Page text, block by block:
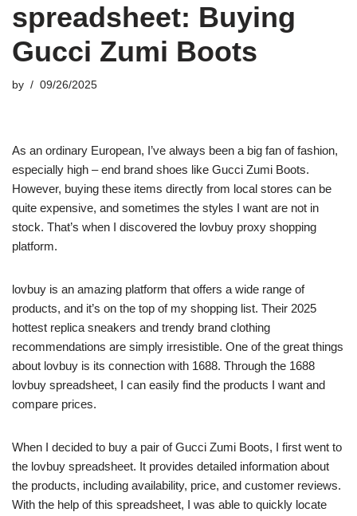
spreadsheet: Buying
Gucci Zumi Boots
by 09/26/2025
As an ordinary European, I’ve always been a big fan of fashion,
especially high – end brand shoes like Gucci Zumi Boots.
However, buying these items directly from local stores can be
quite expensive, and sometimes the styles I want are not in
stock. That’s when I discovered the lovbuy proxy shopping
platform.
lovbuy is an amazing platform that offers a wide range of
products, and it’s on the top of my shopping list. Their 2025
hottest replica sneakers and trendy brand clothing
recommendations are simply irresistible. One of the great things
about lovbuy is its connection with 1688. Through the 1688
lovbuy spreadsheet, I can easily find the products I want and
compare prices.
When I decided to buy a pair of Gucci Zumi Boots, I first went to
the lovbuy spreadsheet. It provides detailed information about
the products, including availability, price, and customer reviews.
With the help of this spreadsheet, I was able to quickly locate